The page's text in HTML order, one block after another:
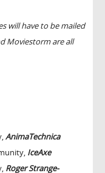
will have to be mailed
Moviestorm are all
AnimaTechnica
IceAxe
Roger Strange-